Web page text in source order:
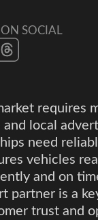
SOCIAL
requires
local
need
vehicles
and on
partner is a
trust and